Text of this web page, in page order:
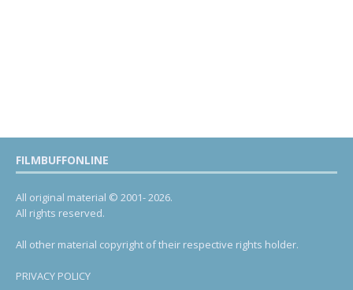
FILMBUFFONLINE
All original material © 2001- 2026.
All rights reserved.
All other material copyright of their respective rights holder.
PRIVACY POLICY